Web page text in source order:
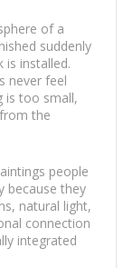
of a
suddenly
is installed.
never feel
is too small,
the
people
because they
natural light,
connection
integrated